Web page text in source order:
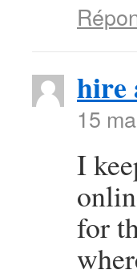
hire
15
I
for